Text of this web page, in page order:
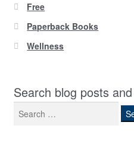
Free
Paperback Books
Wellness
Search blog posts
Search
for: